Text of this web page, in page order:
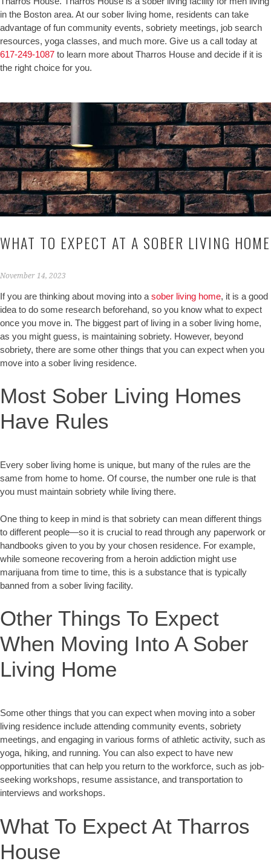
in the Boston area. At our sober living home, residents can take
advantage of fun community events, sobriety meetings, job search
resources, yoga classes, and much more. Give us a call today at
617-249-1087 to learn more about Tharros House and decide if it is
the right choice for you.
WHAT TO EXPECT AT A SOBER LIVING HOME
November 14, 2023
If you are thinking about moving into a sober living home, it is a good
idea to do some research beforehand, so you know what to expect
once you move in. The biggest part of living in a sober living home,
as you might guess, is maintaining sobriety. However, beyond
sobriety, there are some other things that you can expect when you
move into a sober living residence.
Most Sober Living Homes
Have Rules
Every sober living home is unique, but many of the rules are the
same from home to home. Of course, the number one rule is that
you must maintain sobriety while living there.
One thing to keep in mind is that sobriety can mean different things
to different people—so it is crucial to read through any paperwork or
handbooks given to you by your chosen residence. For example,
while someone recovering from a heroin addiction might use
marijuana from time to time, this is a substance that is typically
banned from a sober living facility.
Other Things To Expect
When Moving Into A Sober
Living Home
Some other things that you can expect when moving into a sober
living residence include attending community events, sobriety
meetings, and engaging in various forms of athletic activity, such as
yoga, hiking, and running. You can also expect to have new
opportunities that can help you return to the workforce, such as job-
seeking workshops, resume assistance, and transportation to
interviews and workshops.
What To Expect At Tharros
House